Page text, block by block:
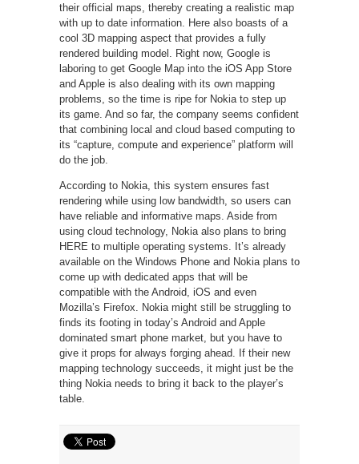
their official maps, thereby creating a realistic map
with up to date information. Here also boasts of a
cool 3D mapping aspect that provides a fully
rendered building model. Right now, Google is
laboring to get Google Map into the iOS App Store
and Apple is also dealing with its own mapping
problems, so the time is ripe for Nokia to step up
its game. And so far, the company seems confident
that combining local and cloud based computing to
its “capture, compute and experience” platform will
do the job.
According to Nokia, this system ensures fast
rendering while using low bandwidth, so users can
have reliable and informative maps. Aside from
using cloud technology, Nokia also plans to bring
HERE to multiple operating systems. It’s already
available on the Windows Phone and Nokia plans to
come up with dedicated apps that will be
compatible with the Android, iOS and even
Mozilla’s Firefox. Nokia might still be struggling to
finds its footing in today’s Android and Apple
dominated smart phone market, but you have to
give it props for always forging ahead. If their new
mapping technology succeeds, it might just be the
thing Nokia needs to bring it back to the player’s
table.